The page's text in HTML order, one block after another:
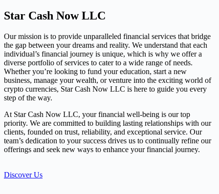
Star Cash Now LLC
Our mission is to provide unparalleled financial services that bridge
the gap between your dreams and reality. We understand that each
individual’s financial journey is unique, which is why we offer a
diverse portfolio of services to cater to a wide range of needs.
Whether you’re looking to fund your education, start a new
business, manage your wealth, or venture into the exciting world of
crypto currencies, Star Cash Now LLC is here to guide you every
step of the way.
At Star Cash Now LLC, your financial well-being is our top
priority. We are committed to building lasting relationships with our
clients, founded on trust, reliability, and exceptional service. Our
team’s dedication to your success drives us to continually refine our
offerings and seek new ways to enhance your financial journey.
Discover Us